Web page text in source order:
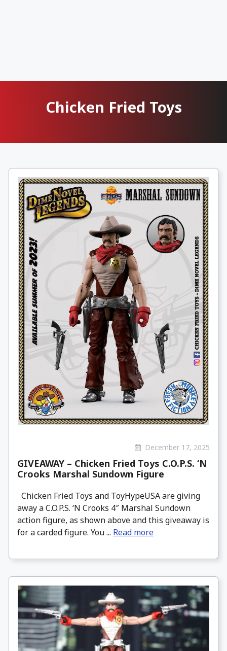
Chicken Fried Toys
December 17, 2025
GIVEAWAY – Chicken Fried Toys C.O.P.S. ‘N
Crooks Marshal Sundown Figure
Chicken Fried Toys and ToyHypeUSA are giving
away a C.O.P.S. ‘N Crooks 4″ Marshal Sundown
action figure, as shown above and this giveaway is
for a carded figure. You ... Read more